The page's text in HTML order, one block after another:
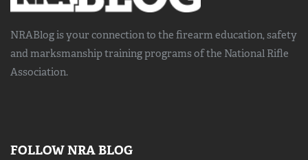
NRABlog is your connection to the firearm education, safety
and marksmanship trainingprograms of the National Rifle
Association.
FOLLOW NRA BLOG